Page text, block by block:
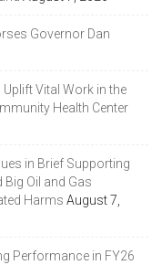
Governor Dan
Vital Work in the
Health Center
in Brief Supporting
Oil and Gas
Harms August 7,
Performance in FY26